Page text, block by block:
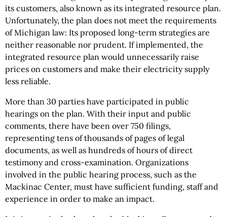
its customers, also known as its integrated resource plan.
Unfortunately, the plan does not meet the requirements
of Michigan law: Its proposed long-term strategies are
neither reasonable nor prudent. If implemented, the
integrated resource plan would unnecessarily raise
prices on customers and make their electricity supply
less reliable.
More than 30 parties have participated in public
hearings on the plan. With their input and public
comments, there have been over 750 filings,
representing tens of thousands of pages of legal
documents, as well as hundreds of hours of direct
testimony and cross-examination. Organizations
involved in the public hearing process, such as the
Mackinac Center, must have sufficient funding, staff and
experience in order to make an impact.